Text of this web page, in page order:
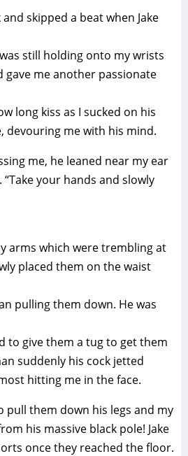
skipped a beat when Jake
still holding onto my wrists
gave me another passionate
long kiss as I sucked on his
devouring me with his mind.
me, he leaned near my ear
your hands and slowly
arms which were trembling at
placed them on the waist
pulling them down. He was
to give them a tug to get them
suddenly his cock jetted
hitting me in the face.
pull them down his legs and my
his massive black pole! Jake
once they reached the floor.